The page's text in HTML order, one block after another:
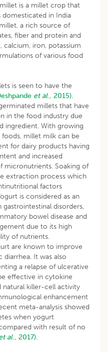
is a millet crop that
domesticated in India
a rich source of
fiber and protein and
calcium, iron, potassium
of various food
is seen to have the
et al., 2015).
millets that have
in the food industry due
ingredient. With growing
millet milk can be
for dairy products having
and increased
micronutrients. Soaking of
extraction process which
factors
is considered as an
disorders,
bowel disease and
due to its high
of nutrients.
are known to improve
It was also
a relapse of ulcerative
effective in cytokine
killer-cell activity
enhancement
meta-analysis showed
when yogurt
with result of no
al., 2017).